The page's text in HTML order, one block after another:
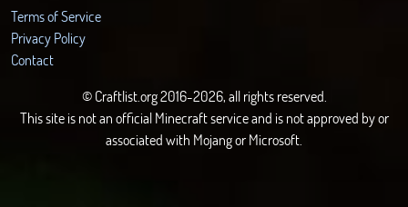
Terms of Service
Privacy Policy
Contact
© Craftlist.org 2016-2026, all rights reserved.
This site is not an official Minecraft service and is not approved by or
associated with Mojang or Microsoft.